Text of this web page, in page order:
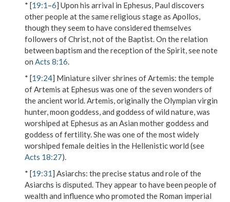
* [19:1–6] Upon his arrival in Ephesus, Paul discovers
other people at the same religious stage as Apollos,
though they seem to have considered themselves
followers of Christ, not of the Baptist. On the relation
between baptism and the reception of the Spirit, see note
on Acts 8:16.
* [19:24] Miniature silver shrines of Artemis: the temple
of Artemis at Ephesus was one of the seven wonders of
the ancient world. Artemis, originally the Olympian virgin
hunter, moon goddess, and goddess of wild nature, was
worshiped at Ephesus as an Asian mother goddess and
goddess of fertility. She was one of the most widely
worshiped female deities in the Hellenistic world (see
Acts 18:27).
* [19:31] Asiarchs: the precise status and role of the
Asiarchs is disputed. They appear to have been people of
wealth and influence who promoted the Roman imperial